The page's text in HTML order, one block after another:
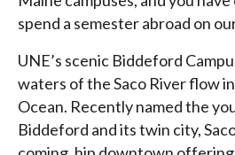
spend a semester abroad on
UNE’s scenic Biddeford
waters of the Saco River flow
Ocean. Recently named the
Biddeford and its twin city,